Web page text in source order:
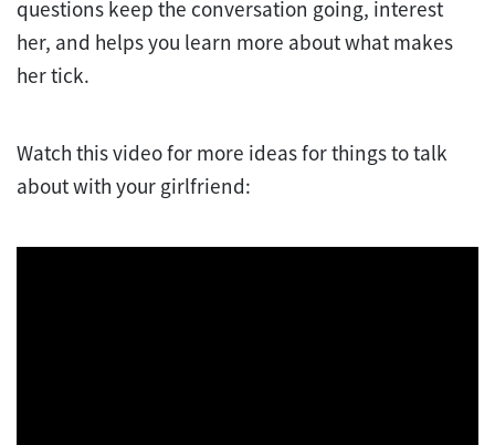
questions keep the conversation going, interest
her, and helps you learn more about what makes
her tick.
Watch this video for more ideas for things to talk
about with your girlfriend: